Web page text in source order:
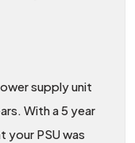
supply unit
With a 5 year
your PSU was